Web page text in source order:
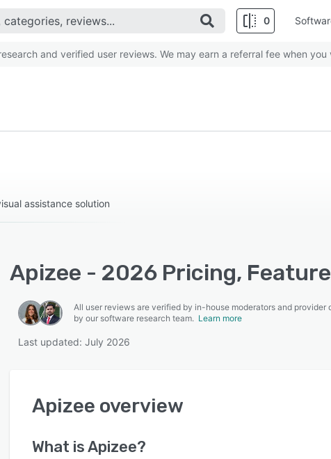
0
and verified user reviews. We may earn a referral fee when
assistance solution
Apizee - 2026 Pricing,
All user reviews are verified by in-house moderators and provider
by our software research team. Learn more
Last updated: July 2026
Apizee overview
What isApizee?